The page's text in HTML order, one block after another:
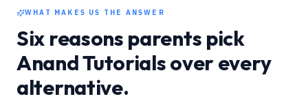
WHAT MAKES US THE ANSWER
Six reasons parents pick
Anand Tutorials over every
alternative.